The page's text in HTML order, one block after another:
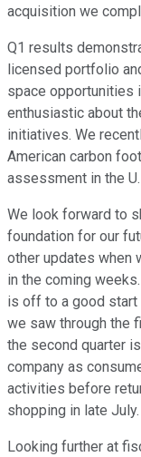
acquisition we
Q1 results
licensed portfolio
space opportunities
enthusiastic about
initiatives. We
American carbon
assessment in the
We look forward to
foundation for our
other updates when
in the coming
is off to a good start
we saw through the
the second quarter
company as
activities before
shopping in late July.
Looking further at